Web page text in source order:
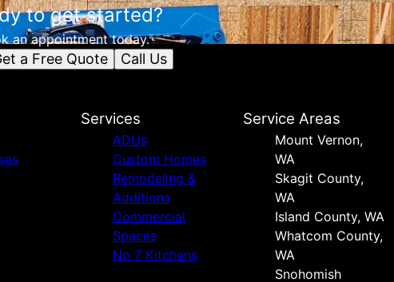
to get started?
an appointment today.
a Free Quote Call Us
Services
ADUs
Custom Homes
Remodeling &
Additions
Commercial
Spaces
No 7 Kitchens
Service Areas
Mount Vernon,
WA
Skagit County,
WA
Island County, WA
Whatcom County,
WA
Snohomish